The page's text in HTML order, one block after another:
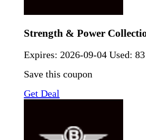
Strength & Power
Expires: 2026-09-04 Used: 83
Save this coupon
Get Deal